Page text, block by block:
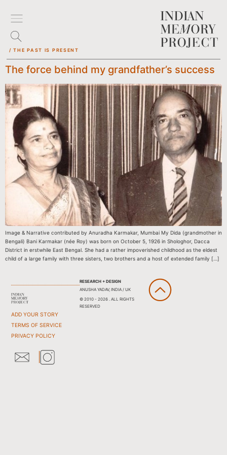
/ THE PAST IS PRESENT
The force behind my grandfather’s success
Image & Narrative contributed by Anuradha Karmakar, Mumbai My Dida (grandmother in
Bengali) Bani Karmakar (née Roy) was born on October 5, 1926 in Shologhor, Dacca
District in erstwhile East Bengal. She had a rather impoverished childhood as the eldest
child of a large family with three sisters, two brothers and a host of extended family […]
ADD YOUR STORY
TERMS OF SERVICE
PRIVACY POLICY
RESEARCH + DESIGN
ANUSHA YADAV, INDIA / UK
© 2010 - 2026 . ALL RIGHTS
RESERVED